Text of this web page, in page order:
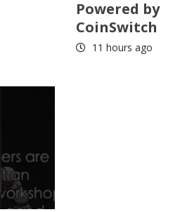
Powered by
CoinSwitch
11 hours ago